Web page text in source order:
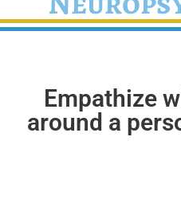
Empathize
around a